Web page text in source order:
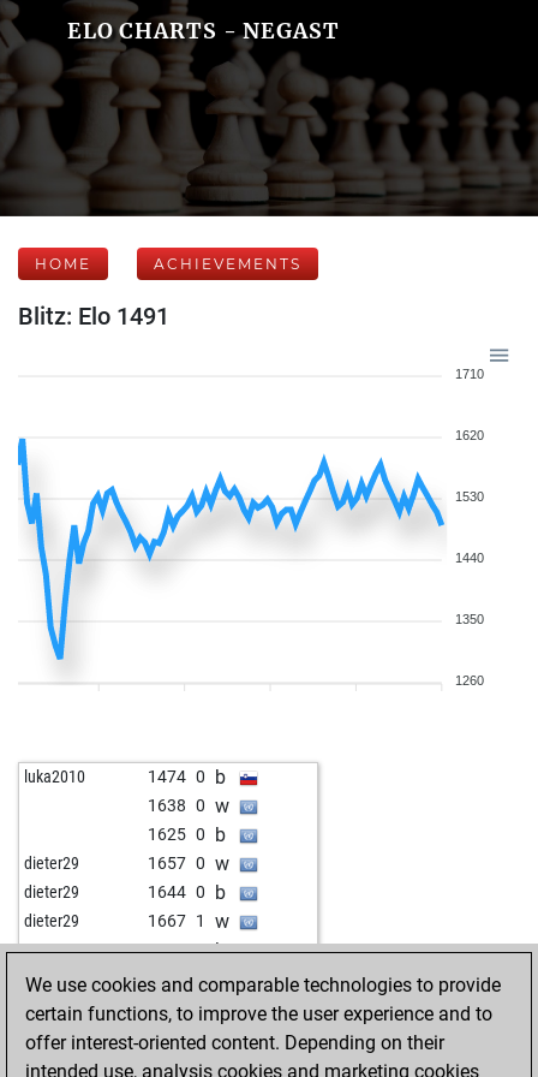
ELO CHARTS - NEGAST
HOME ACHIEVEMENTS
Blitz: Elo 1491
1710
1620
1530
1440
1350
1260
luka2010 1474 0 b
1638 0 w
1625 0 b
dieter29 1657 0 w
dieter29 1644 0 b
dieter29 1667 1 w
pame4 1577 1 b
pame4 1536 0 w
kasptof 1615 1 w
1535 0 b
knopf93 1598 0 b
We use cookies and comparable technologies to provide
certain functions, to improve the user experience and to
offer interest-oriented content. Depending on their
intended use, analysis cookies and marketing cookies